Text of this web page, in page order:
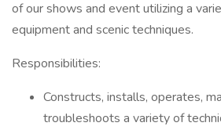
of our shows and event utilizing a
equipment and scenic techniques.
Responsibilities:
Constructs, installs, operates,
troubleshoots a variety of